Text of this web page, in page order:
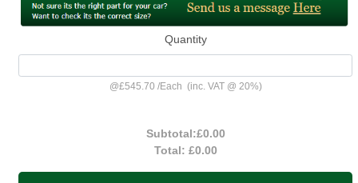
Quantity
@£545.70 /Each (inc. VAT @ 20%)
Subtotal:£0.00
Total: £0.00